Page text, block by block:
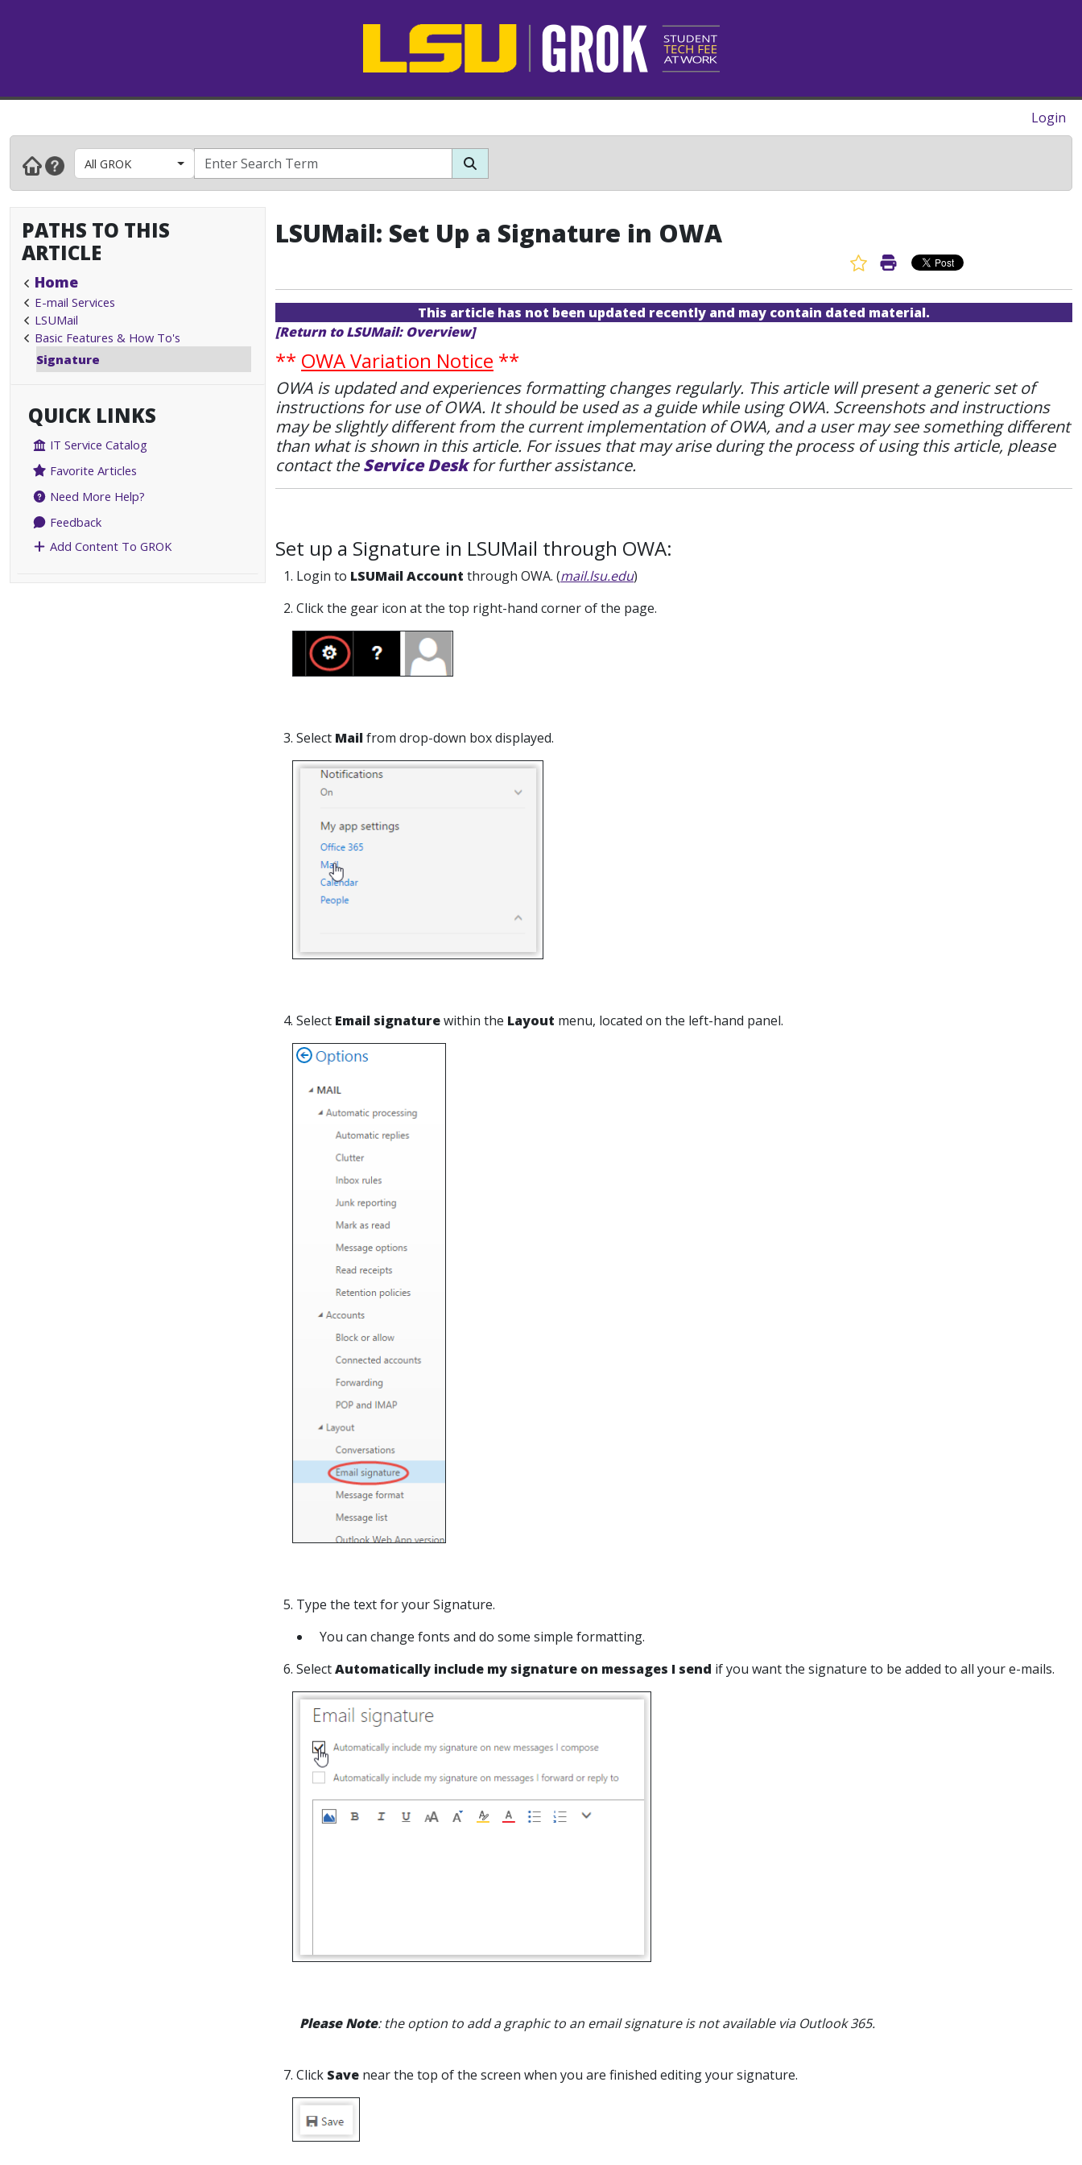
Login
All GROK
PATHS TO THIS
ARTICLE
Home
E-mail Services
LSUMail
Basic Features & How To's
Signature
QUICK LINKS
IT Service Catalog
Favorite Articles
Need More Help?
Feedback
Add Content To GROK
LSUMail: Set Up a Signature in OWA
Favorite Article
Print Article
This article has not been updated recently and may contain dated material.
[Return to LSUMail: Overview]
** OWA Variation Notice **
OWA is updated and experiences formatting changes regularly. This article will present a generic set of
instructions for use of OWA. It should be used as a guide while using OWA. Screenshots and instructions
may be slightly different from the current implementation of OWA, and a user may see something different
than what is shown in this article. For issues that may arise during the process of using this article, please
contact theService Deskfor further assistance.
Set up a Signature in LSUMail through OWA:
1. Login to LSUMail Account through OWA. (mail.lsu.edu)
2. Click the gear icon at the top right-hand corner of the page.
3. Select Mailfrom drop-down box displayed.
4. Select Email signaturewithin the Layout menu, located on the left-hand panel.
5. Type the text for your Signature.
You can change fonts and do some simple formatting.
6. SelectAutomatically include my signature on messages I send if you want the signature to be added to all your e-mails.
Please Note: the option to add a graphic to an email signature is not available via Outlook 365.
7. Click Save near the top of the screen when you are finished editing your signature.